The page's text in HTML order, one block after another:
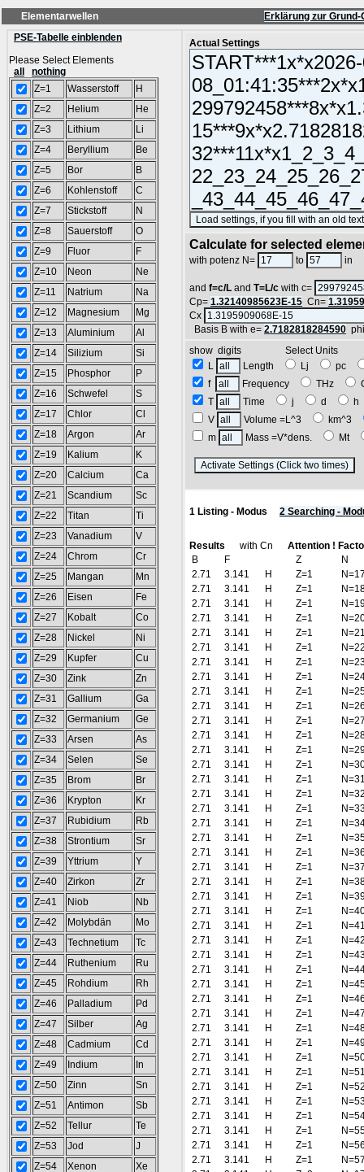
Elementarwellen
Erklärung zur
PSE-Tabelle einblenden
Please Select Elements
all
nothing
Z=1
Wasserstoff
H
Z=2
Helium
He
Z=3
Lithium
Li
Z=4
Beryllium
Be
Z=5
Bor
B
Z=6
Kohlenstoff
C
Z=7
Stickstoff
N
Z=8
Sauerstoff
O
Z=9
Fluor
F
Z=10
Neon
Ne
Z=11
Natrium
Na
Z=12
Magnesium
Mg
Z=13
Aluminium
Al
Z=14
Silizium
Si
Z=15
Phosphor
P
Z=16
Schwefel
S
Z=17
Chlor
Cl
Z=18
Argon
Ar
Z=19
Kalium
K
Z=20
Calcium
Ca
Z=21
Scandium
Sc
Z=22
Titan
Ti
Z=23
Vanadium
V
Z=24
Chrom
Cr
Z=25
Mangan
Mn
Z=26
Eisen
Fe
Z=27
Kobalt
Co
Z=28
Nickel
Ni
Z=29
Kupfer
Cu
Z=30
Zink
Zn
Z=31
Gallium
Ga
Z=32
Germanium
Ge
Z=33
Arsen
As
Z=34
Selen
Se
Z=35
Brom
Br
Z=36
Krypton
Kr
Z=37
Rubidium
Rb
Z=38
Strontium
Sr
Z=39
Yttrium
Y
Z=40
Zirkon
Zr
Z=41
Niob
Nb
Z=42
Molybdän
Mo
Z=43
Technetium
Tc
Z=44
Ruthenium
Ru
Z=45
Rohdium
Rh
Z=46
Palladium
Pd
Z=47
Silber
Ag
Z=48
Cadmium
Cd
Z=49
Indium
In
Z=50
Zinn
Sn
Z=51
Antimon
Sb
Z=52
Tellur
Te
Z=53
Jod
J
Z=54
Xenon
Xe
Actual Settings
Calculate for selected
with potenz N= to in
and f=c/L and T=L/c with c=
Cp= 1.32140985623E-15 Cn=
Cx
Basis B with e= 2.7182818284590
show digits Select Units
L
Length Lj
pc
f
Frequency THz
T
Time j d
V
Volume =L^3
km^3
m
Mass =V*dens. Mt
1 Listing - Modus 2 Searching -
Results with Cn Attention !
B
F Z
N
2.71
3.141 H Z=1
2.71
3.141 H Z=1
2.71
3.141 H Z=1
2.71
3.141 H Z=1
2.71
3.141 H Z=1
2.71
3.141 H Z=1
2.71
3.141 H Z=1
2.71
3.141 H Z=1
2.71
3.141 H Z=1
2.71
3.141 H Z=1
2.71
3.141 H Z=1
2.71
3.141 H Z=1
2.71
3.141 H Z=1
2.71
3.141 H Z=1
2.71
3.141 H Z=1
2.71
3.141 H Z=1
2.71
3.141 H Z=1
2.71
3.141 H Z=1
2.71
3.141 H Z=1
2.71
3.141 H Z=1
2.71
3.141 H Z=1
2.71
3.141 H Z=1
2.71
3.141 H Z=1
2.71
3.141 H Z=1
2.71
3.141 H Z=1
2.71
3.141 H Z=1
2.71
3.141 H Z=1
2.71
3.141 H Z=1
2.71
3.141 H Z=1
2.71
3.141 H Z=1
2.71
3.141 H Z=1
2.71
3.141 H Z=1
2.71
3.141 H Z=1
2.71
3.141 H Z=1
2.71
3.141 H Z=1
2.71
3.141 H Z=1
2.71
3.141 H Z=1
2.71
3.141 H Z=1
2.71
3.141 H Z=1
2.71
3.141 H Z=1
2.71
3.141 H Z=1